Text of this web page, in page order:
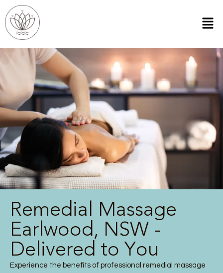
Remedial Massage
Earlwood, NSW -
Delivered to You
Experience the benefits of professional remedial massage